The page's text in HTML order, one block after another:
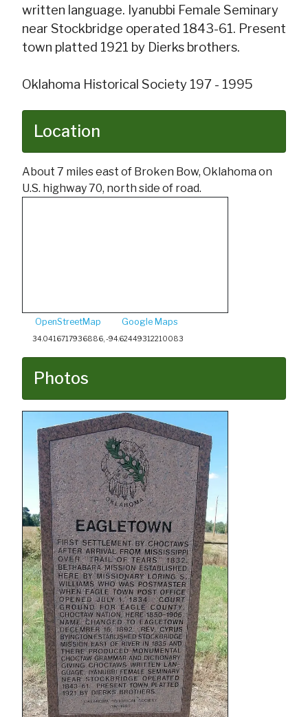
written language. Iyanubbi Female Seminary
near Stockbridge operated 1843-61. Present
town platted 1921 by Dierks brothers.
Oklahoma Historical Society 197 - 1995
Location
About 7 miles east of Broken Bow, Oklahoma on
U.S. highway 70, north side of road.
OpenStreetMap Google Maps
34.0416717936886, -94.62449312210083
Photos